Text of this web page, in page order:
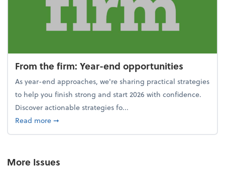
From the firm: Year-end opportunities
As year-end approaches, we're sharing practical strategies
to help you finish strong and start 2026 with confidence.
Discover actionable strategies fo...
Read moreabout From the firm: Year-end opportunities
➞
More Issues